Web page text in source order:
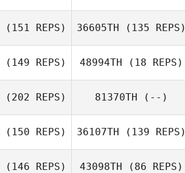
Zoltan Hites
Zoltan Hites
(151 REPS)
Jenn Wade
36605TH (135 REPS)
Jenn Wade
(149 REPS)
Erick Endres
48994TH (18 REPS)
Erick Endres
(202 REPS) 81370TH (--)
(150 REPS) 36107TH (139 REPS)
(146 REPS) 43098TH (86 REPS)